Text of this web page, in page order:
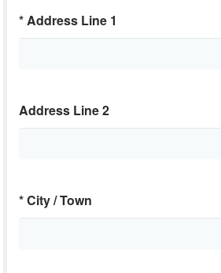
*Address Line 1
Address Line 2
*City / Town